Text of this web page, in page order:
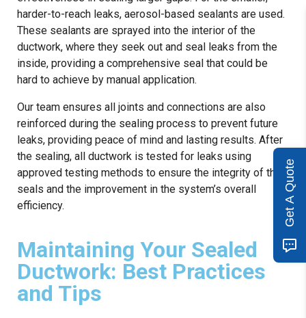
harder-to-reach leaks, aerosol-based sealants are used.
These sealants are sprayed into the interior of the
ductwork, where they seek out and seal leaks from the
inside, providing a comprehensive seal that could be
hard to achieve by manual application.
Our team ensures all joints and connections are also
reinforced during the sealing process to prevent future
leaks, providing peace of mind and lasting results. After
the sealing, all ductwork is tested for leaks using
approved testing methods to ensure the integrity of the
seals and the improvement in the system’s overall
efficiency.
Maintaining Your Sealed
Ductwork: Best Practices
and Tips
Get A Quote